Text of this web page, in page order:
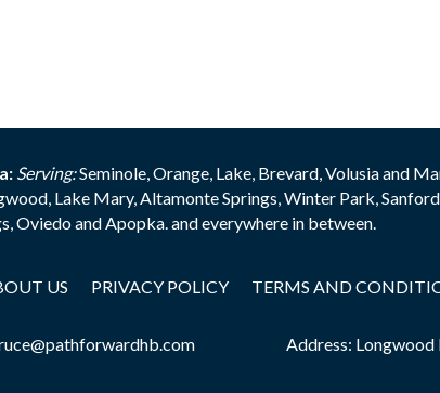
Serving:Seminole, Orange, Lake, Brevard, Volusia and
Lake Mary, Altamonte Springs, Winter Park,
Oviedo and Apopka. and everywhere in between.
US PRIVACY POLICY
TERMS AND
Address: